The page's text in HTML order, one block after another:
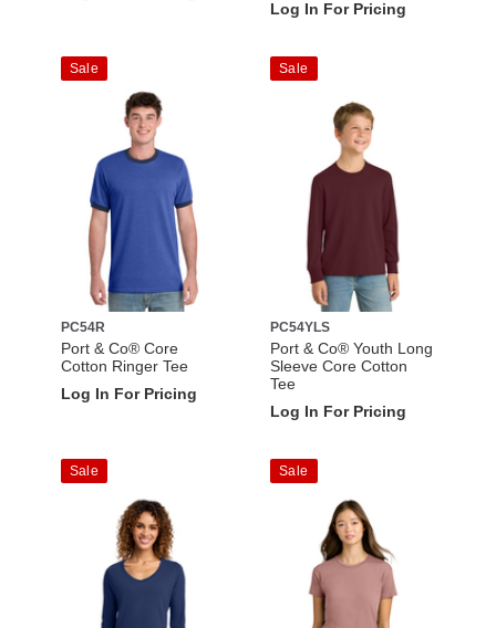
Log In For Pricing
Sale
PC54R
Port & Co® Core
Cotton Ringer Tee
Log In For Pricing
Sale
PC54YLS
Port & Co® Youth Long
Sleeve Core Cotton
Tee
Log In For Pricing
Sale Sale